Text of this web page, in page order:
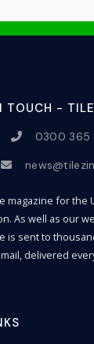
TOUCH -
0300 365
magazine for the
As well as our
is sent to
delivered